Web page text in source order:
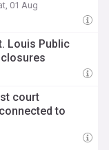
01 Aug
Louis Public
court
to